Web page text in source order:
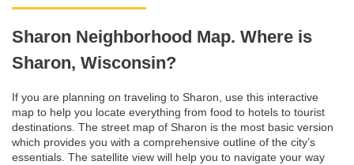
Sharon Neighborhood Map. Where is
Sharon, Wisconsin?
If you are planning on traveling to Sharon, use this interactive
map to help you locate everything from food to hotels to tourist
destinations. The street map of Sharon is the most basic version
which provides you with a comprehensive outline of the city’s
essentials. The satellite view will help you to navigate your way